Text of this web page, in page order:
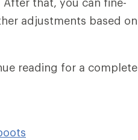
adjustments based on
reading for a complete